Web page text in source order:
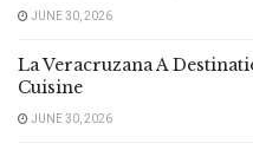
JUNE 30, 2026
La Veracruzana A
Cuisine
JUNE 30, 2026